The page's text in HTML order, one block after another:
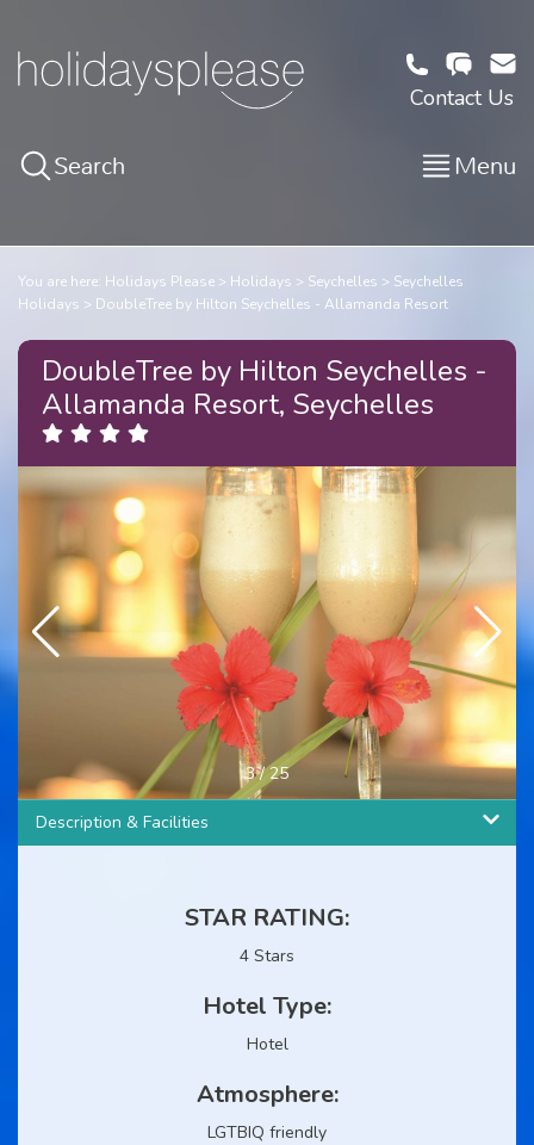
Contact Us
Search Menu
You are here: Holidays Please Holidays Seychelles
Seychelles
Holidays
DoubleTree by Hilton Seychelles - Allamanda Resort
DoubleTree by Hilton Seychelles -
Allamanda Resort, Seychelles
4/25
Description & Facilities
STAR RATING:
4 Stars
Hotel Type:
Hotel
Atmosphere:
LGTBIQ friendly